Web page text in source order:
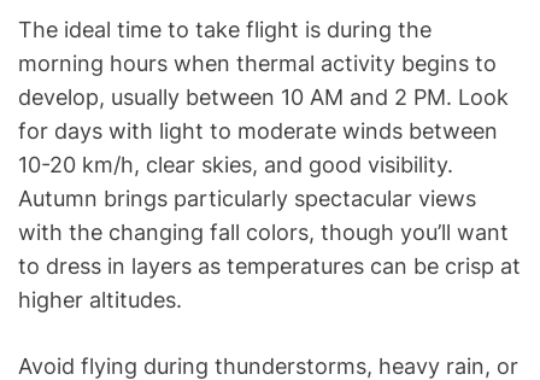
The ideal time to take flight is during the
morning hours when thermal activity begins to
develop, usually between 10 AM and 2 PM. Look
for days with light to moderate winds between
10-20 km/h, clear skies, and good visibility.
Autumn brings particularly spectacular views
with the changing fall colors, though you’ll want
to dress in layers as temperatures can be crisp at
higher altitudes.
Avoid flying during thunderstorms, heavy rain, or